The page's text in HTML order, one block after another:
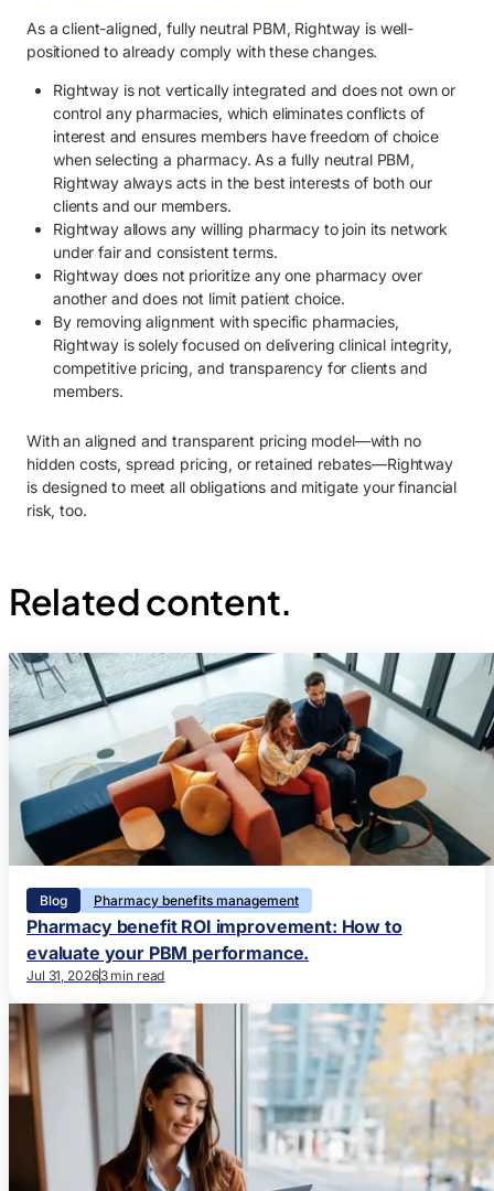
As a client-aligned, fully neutral PBM, Rightway is well-
positioned to already comply with these changes.
Rightway is not vertically integrated and does not own or
control any pharmacies, which eliminates conflicts of
interest and ensures members have freedom of choice
when selecting a pharmacy. As a fully neutral PBM,
Rightway always acts in the best interests of both our
clients and our members.
Rightway allows any willing pharmacy to join its network
under fair and consistent terms.
Rightway does not prioritize any one pharmacy over
another and does not limit patient choice.
By removing alignment with specific pharmacies,
Rightway is solely focused on delivering clinical integrity,
competitive pricing, and transparency for clients and
members.
With an aligned and transparent pricing model—with no
hidden costs, spread pricing, or retained rebates—Rightway
is designed to meet all obligations and mitigate your financial
risk, too.
Related content.
Blog Pharmacy benefits management
Pharmacy benefit ROI improvement: How to
evaluate your PBM performance.
Jul 31, 20263 min read